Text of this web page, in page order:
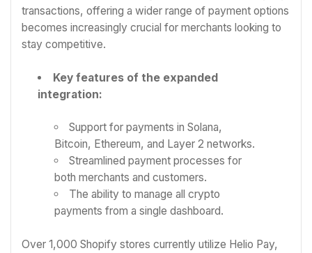
transactions, offering a wider range of payment options
becomes increasingly crucial for merchants looking to
stay competitive.
Key features of the expanded
integration:
Support for payments in Solana,
Bitcoin, Ethereum, and Layer 2 networks.
Streamlined payment processes for
both merchants and customers.
The ability to manage all crypto
payments from a single dashboard.
Over 1,000 Shopify stores currently utilize Helio Pay,